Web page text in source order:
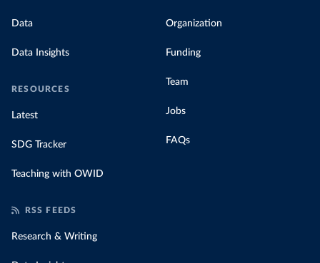
Data
Data Insights
RESOURCES
Latest
SDG Tracker
Teaching with OWID
Organization
Funding
Team
Jobs
FAQs
RSS FEEDS
Research & Writing